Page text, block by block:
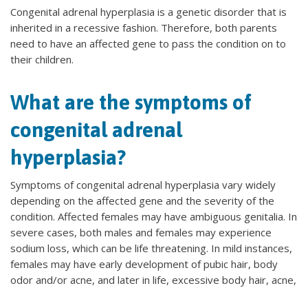
Congenital adrenal hyperplasia is a genetic disorder that is
inherited in a recessive fashion. Therefore, both parents
need to have an affected gene to pass the condition on to
their children.
What are the symptoms of
congenital adrenal
hyperplasia?
Symptoms of congenital adrenal hyperplasia vary widely
depending on the affected gene and the severity of the
condition. Affected females may have ambiguous genitalia. In
severe cases, both males and females may experience
sodium loss, which can be life threatening. In mild instances,
females may have early development of pubic hair, body
odor and/or acne, and later in life, excessive body hair, acne,